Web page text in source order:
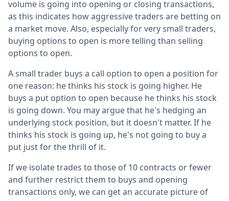
volume is going into opening or closing transactions,
as this indicates how aggressive traders are betting on
a market move. Also, especially for very small traders,
buying options to open is more telling than selling
options to open.
A small trader buys a call option to open a position for
one reason: he thinks his stock is going higher. He
buys a put option to open because he thinks his stock
is going down. You may argue that he's hedging an
underlying stock position, but it doesn't matter. If he
thinks his stock is going up, he's not going to buy a
put just for the thrill of it.
If we isolate trades to those of 10 contracts or fewer
and further restrict them to buys and opening
transactions only, we can get an accurate picture of